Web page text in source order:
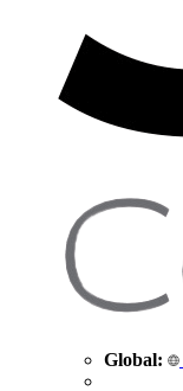
Global: